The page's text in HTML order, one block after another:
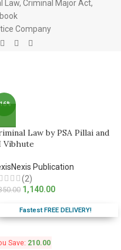
Law, Criminal Major Act,
Company
Law by PSA Pillai and
Vibhute
Publication
(2)
1,140.00
Fastest FREE DELIVERY!
Save: 210.00